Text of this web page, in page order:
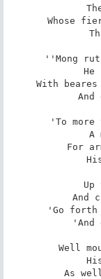
Whose
''Mong
With
'To
A
For
And
'Go forth
Well
As